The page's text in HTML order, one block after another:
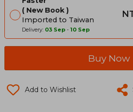
New Book
Imported to Taiwan
Delivery: 03 Sep - 10 Sep
Buy Now
Add to Wishlist